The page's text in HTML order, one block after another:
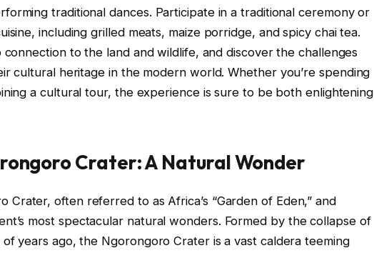
traditional dances. Participate in a traditional ceremony or
including grilled meats, maize porridge, and spicy chai tea.
connection to the land and wildlife, and discover the challenges
cultural heritage in the modern world. Whether you’re spending
a cultural tour, the experience is sure to be both enlightening
Crater: A Natural Wonder
often referred to as Africa’s “Garden of Eden,” and
most spectacular natural wonders. Formed by the collapse of
of years ago, the Ngorongoro Crater is a vast caldera teeming